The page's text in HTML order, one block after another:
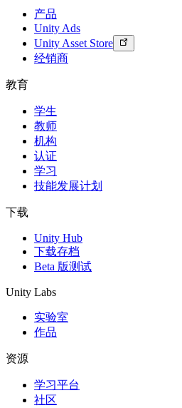
产品
Unity Ads
Unity Asset Store
经销商
教育
学生
教师
机构
认证
学习
技能发展计划
下载
Unity Hub
下载存档
Beta 版测试
Unity Labs
实验室
作品
资源
学习平台
社区